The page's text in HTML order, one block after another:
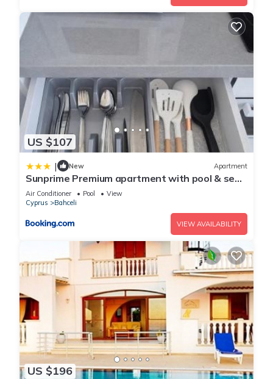
US $107
| New Apartment
Sunprime Premium apartment with pool & sea
view, Northern Cyprus
Air Conditioner Pool
View
Cyprus
Bahceli
VIEW AVAILABILITY
US $196